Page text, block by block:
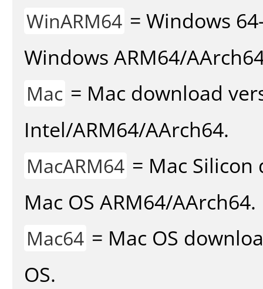
WinARM64 = Windows
Windows ARM64/
Mac = Mac download
Intel/ARM64/AArch64.
MacARM64 = Mac
Mac OS ARM64/AArch64.
Mac64 = Mac OS
OS.